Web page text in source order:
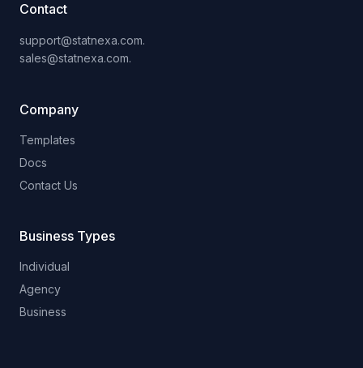
Contact
support@statnexa.com.
sales@statnexa.com.
Company
Templates
Docs
Contact Us
Business Types
Individual
Agency
Business